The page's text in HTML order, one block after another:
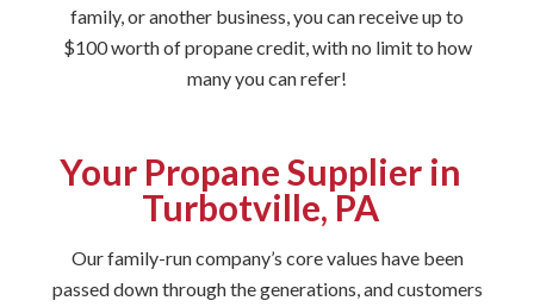
family, or another business, you can receive up to
$100 worth of propane credit, with no limit to how
many you can refer!
Your Propane Supplier in
Turbotville, PA
Our family-run company’s core values have been
passed down through the generations, and customers